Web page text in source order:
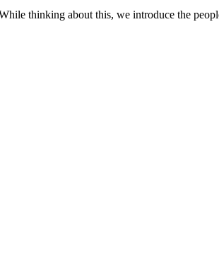
thinking about this, we introduce the